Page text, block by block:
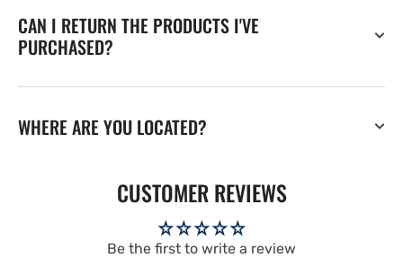
CAN I RETURN THE PRODUCTS I'VE
PURCHASED?
WHERE ARE YOU LOCATED?
CUSTOMER REVIEWS
Be the first to write a review